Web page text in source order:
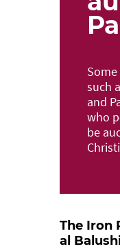
such
and
who
be
The Iron
al